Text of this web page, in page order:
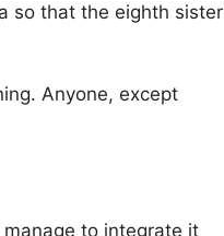
so that the eighth sister
Anyone, except
to integrate it